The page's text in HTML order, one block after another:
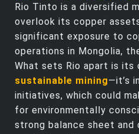
Rio Tinto is a diversified
overlook its copper
significant exposure to
operations in Mongolia,
What sets Rio apart is its
sustainable mining—it’s
initiatives, which could
for environmentally
strong balance sheet and